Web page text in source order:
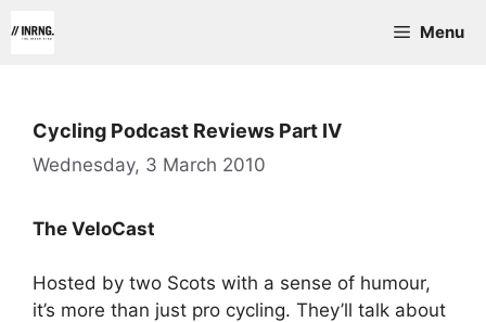
to
Menu
Cycling Podcast Reviews Part IV
Wednesday, 3 March 2010
The VeloCast
Hosted by two Scots with a sense of humour,
it’s more than just pro cycling. They’ll talk about